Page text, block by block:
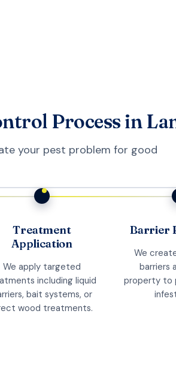
Process in
your pest problem for good
Treatment
Application
We apply targeted
including liquid
bait systems, or
wood treatments.
Barrier
We
barriers
property to